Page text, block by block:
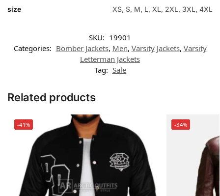
size XS, S, M, L, XL, 2XL, 3XL, 4XL
SKU: 19901
Categories: Bomber Jackets, Men, Varsity Jackets, Varsity
Letterman Jackets
Tag: Sale
Related products
-41% -34%